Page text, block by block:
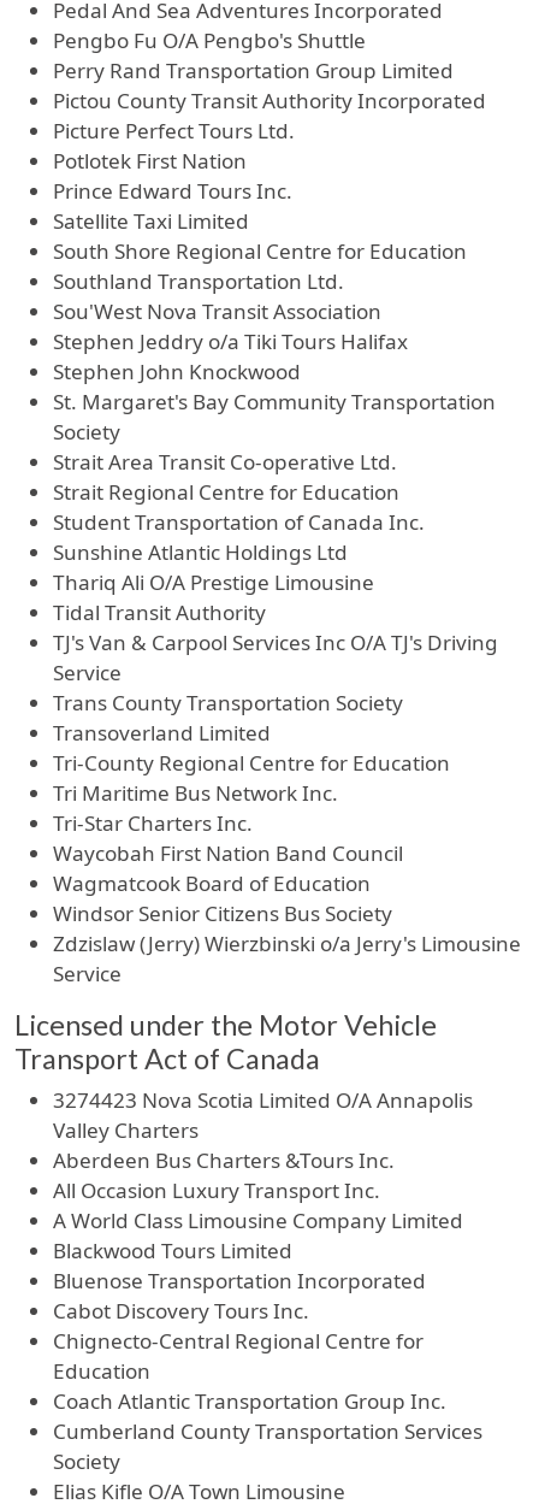
Pedal And Sea Adventures Incorporated
Pengbo Fu O/A Pengbo's Shuttle
Perry Rand Transportation Group Limited
Pictou County Transit Authority Incorporated
Picture Perfect Tours Ltd.
Potlotek First Nation
Prince Edward Tours Inc.
Satellite Taxi Limited
South Shore Regional Centre for Education
Southland Transportation Ltd.
Sou'West Nova Transit Association
Stephen Jeddry o/a Tiki Tours Halifax
Stephen John Knockwood
St. Margaret's Bay Community Transportation
Society
Strait Area Transit Co-operative Ltd.
Strait Regional Centre for Education
Student Transportation of Canada Inc.
Sunshine Atlantic Holdings Ltd
Thariq Ali O/A Prestige Limousine
Tidal Transit Authority
TJ's Van & Carpool Services Inc O/A TJ's Driving
Service
Trans County Transportation Society
Transoverland Limited
Tri-County Regional Centre for Education
Tri Maritime Bus Network Inc.
Tri-Star Charters Inc.
Waycobah First Nation Band Council
Wagmatcook Board of Education
Windsor Senior Citizens Bus Society
Zdzislaw (Jerry) Wierzbinski o/a Jerry's Limousine
Service
Licensed under the Motor Vehicle
Transport Act of Canada
3274423 Nova Scotia Limited O/A Annapolis
Valley Charters
Aberdeen Bus Charters &Tours Inc.
All Occasion Luxury Transport Inc.
A World Class Limousine Company Limited
Blackwood Tours Limited
Bluenose Transportation Incorporated
Cabot Discovery Tours Inc.
Chignecto-Central Regional Centre for
Education
Coach Atlantic Transportation Group Inc.
Cumberland County Transportation Services
Society
Elias Kifle O/A Town Limousine